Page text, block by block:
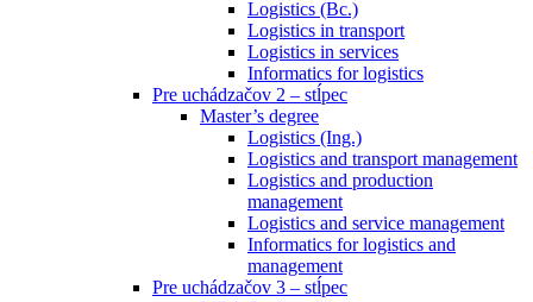
Logistics (Bc.)
Logistics in transport
Logistics in services
Informatics for logistics
Pre uchádzačov 2 – stĺpec
Master’s degree
Logistics (Ing.)
Logistics and transport management
Logistics and production
management
Logistics and service management
Informatics for logistics and
management
Pre uchádzačov 3 – stĺpec